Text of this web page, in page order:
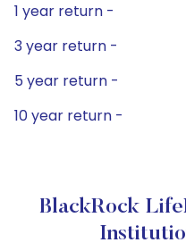
1 year return -
3 year return -
5 year return -
10 year return -
BlackRock